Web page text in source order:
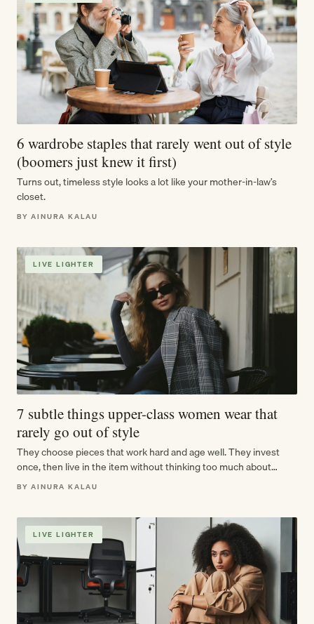
6 wardrobe staples that rarely went out of style
(boomers just knew it first)
Turns out, timeless style looks a lot like your mother-in-law’s
closet.
BY AINURA KALAU
LIVE LIGHTER
7 subtle things upper-class women wear that
rarely go out of style
They choose pieces that work hard and age well. They invest
once, then live in the item without thinking too much about…
BY AINURA KALAU
LIVE LIGHTER